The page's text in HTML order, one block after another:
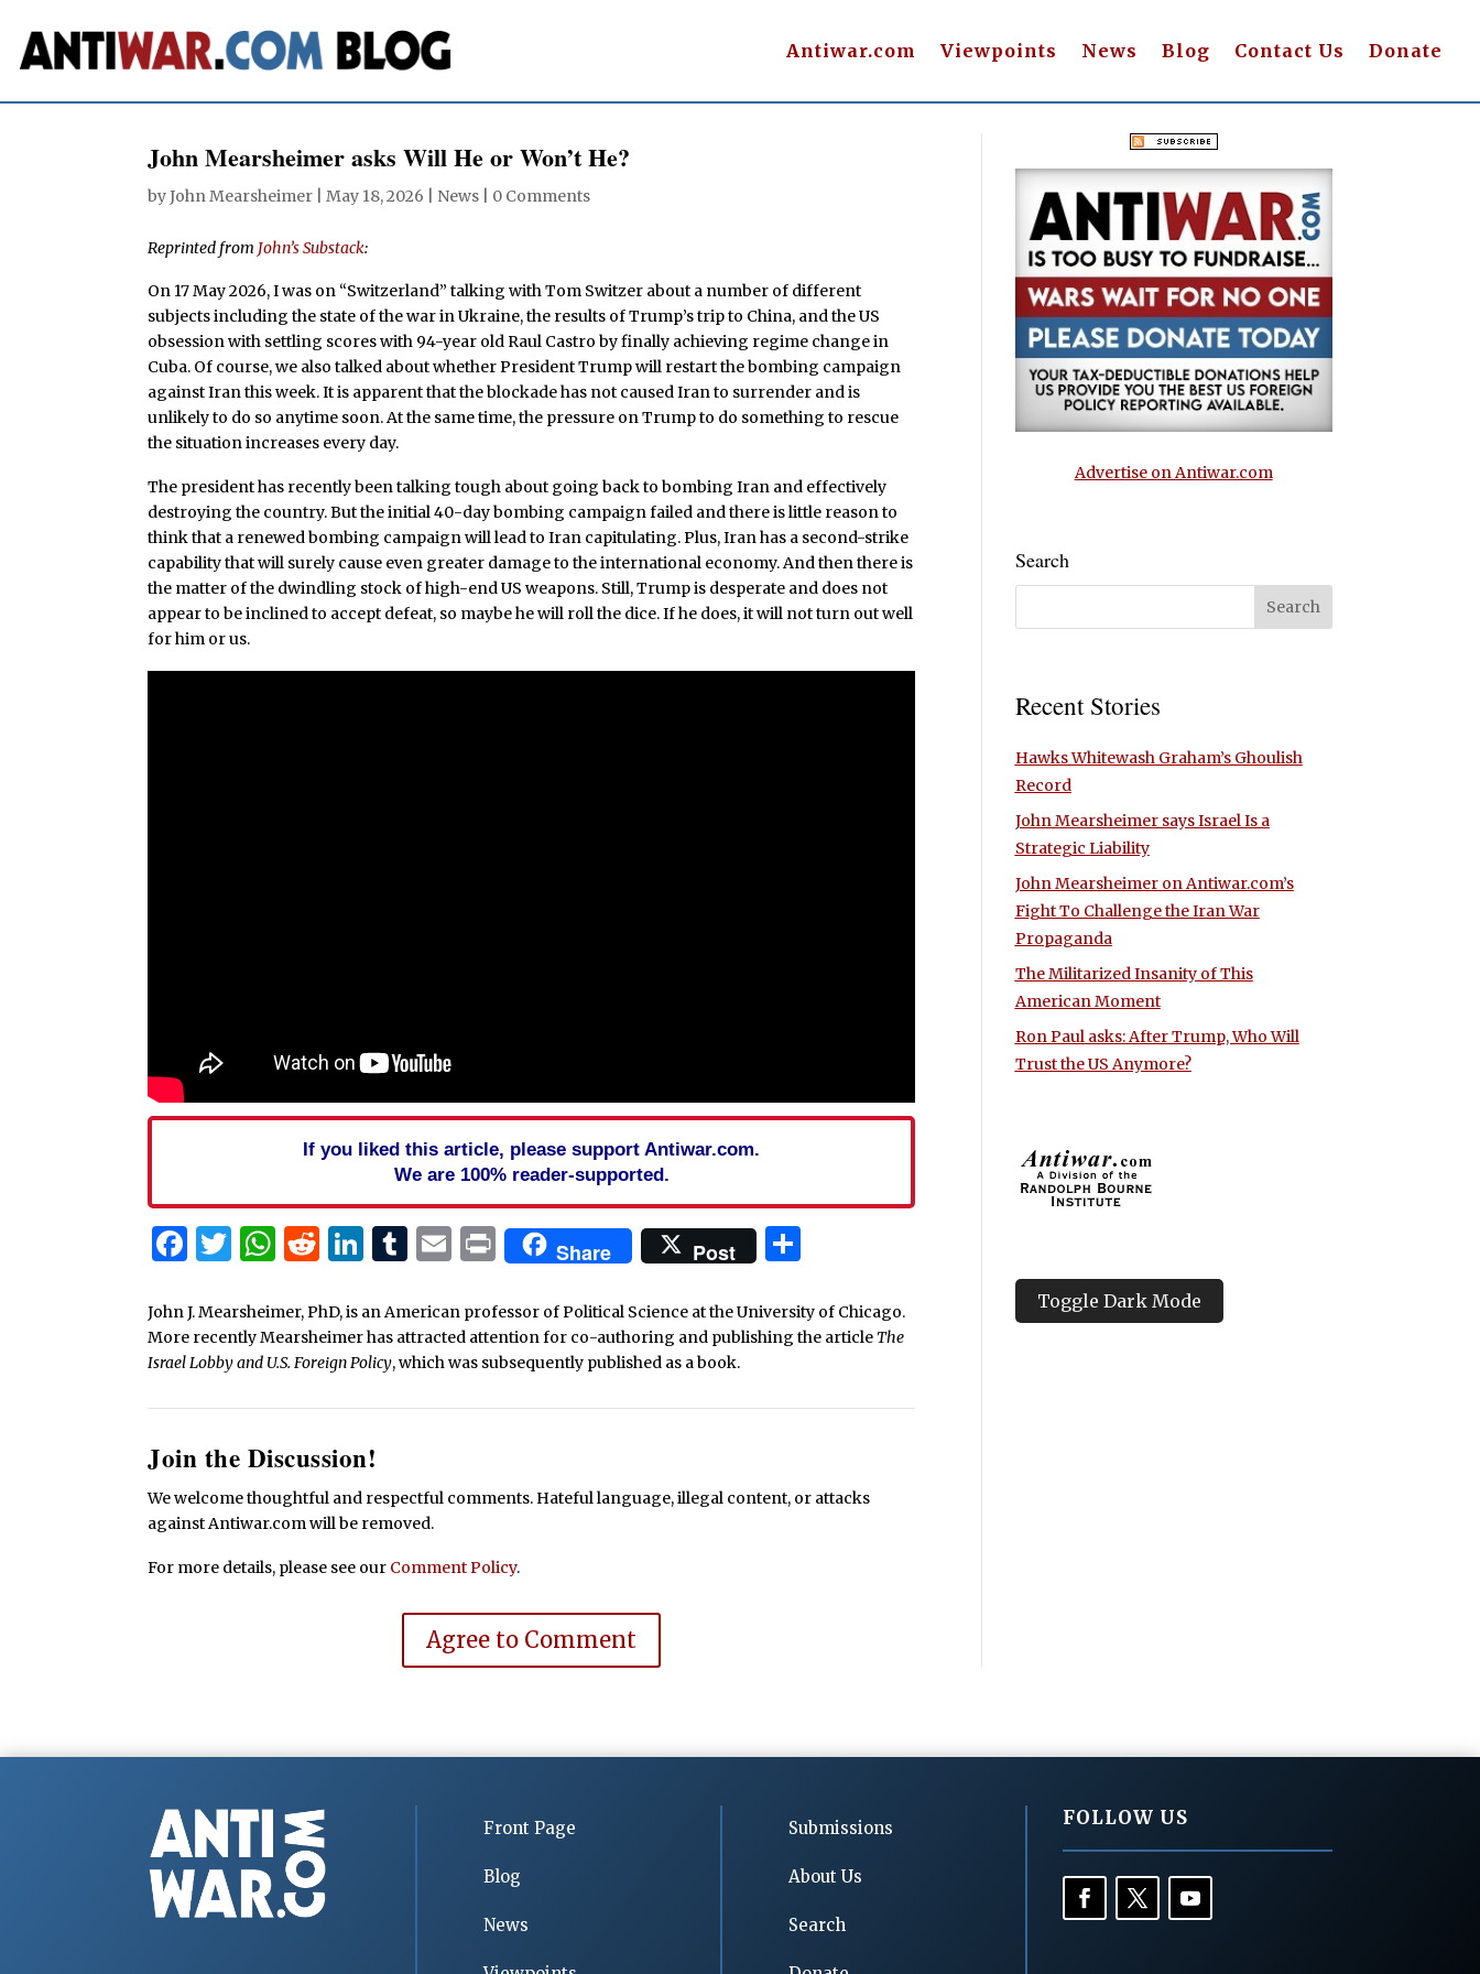
Antiwar.com Viewpoints News Blog Contact Us Donate
John Mearsheimer asks Will He or Won’t He?
byJohn Mearsheimer May 18, 2026 News 0 Comments
Reprinted from John’s Substack:
On 17 May 2026, I was on “Switzerland” talking with Tom Switzer about a number of different
subjects including the state of the war in Ukraine, the results of Trump’s trip to China, and the US
obsession with settling scores with 94-year old Raul Castro by finally achieving regime change in
Cuba. Of course, we also talked about whether President Trump will restart the bombing campaign
against Iran this week. It is apparent that the blockade has not caused Iran to surrender and is
unlikely to do so anytime soon. At the same time, the pressure on Trump to do something to rescue
the situation increases every day.
The president has recently been talking tough about going back to bombing Iran and effectively
destroying the country. But the initial 40-day bombing campaign failed and there is little reason to
think that a renewed bombing campaign will lead to Iran capitulating. Plus, Iran has a second-strike
capability that will surely cause even greater damage to the international economy. And then there is
the matter of the dwindling stock of high-end US weapons. Still, Trump is desperate and does not
appear to be inclined to accept defeat, so maybe he will roll the dice. If he does, it will not turn out well
for him or us.
If you liked this article, please support Antiwar.com.
We are 100% reader-supported.
Facebook
Twitter
WhatsApp
Reddit
LinkedIn
Tumblr
Email
PrintShare Post
John J. Mearsheimer, PhD, is an American professor of Political Science at the University of Chicago.
More recently Mearsheimer has attracted attention for co-authoring and publishing the article The
Israel Lobby and U.S. Foreign Policy, which was subsequently published as a book.
Join the Discussion!
We welcome thoughtful and respectful comments. Hateful language, illegal content, or attacks
against Antiwar.com will be removed.
For more details, please see our Comment Policy.
Agree to Comment
Advertise on Antiwar.com
Search
Recent Stories
Hawks Whitewash Graham’s Ghoulish
Record
John Mearsheimer says Israel Is a
Strategic Liability
John Mearsheimer on Antiwar.com’s
Fight To Challenge the Iran War
Propaganda
The Militarized Insanity of This
American Moment
Ron Paul asks: After Trump, Who Will
Trust the US Anymore?
Toggle Dark Mode
Front Page
Blog
News
Submissions
About Us
Search
FOLLOW US